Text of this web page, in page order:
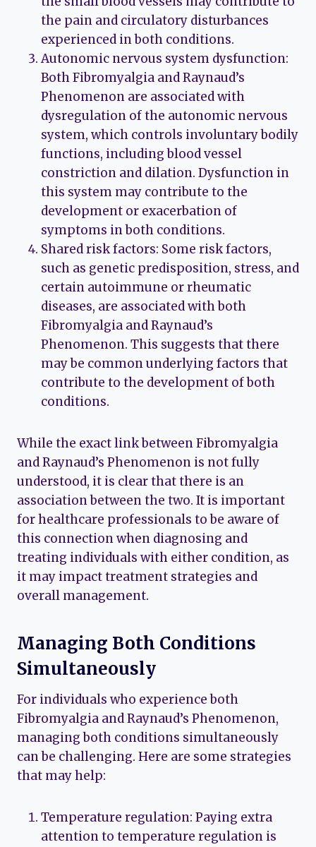
the pain and circulatory disturbances
experienced in both conditions.
Autonomic nervous system dysfunction:
Both Fibromyalgia and Raynaud’s
Phenomenon are associated with
dysregulation of the autonomic nervous
system, which controls involuntary bodily
functions, including blood vessel
constriction and dilation. Dysfunction in
this system may contribute to the
development or exacerbation of
symptoms in both conditions.
Shared risk factors: Some risk factors,
such as genetic predisposition, stress, and
certain autoimmune or rheumatic
diseases, are associated with both
Fibromyalgia and Raynaud’s
Phenomenon. This suggests that there
may be common underlying factors that
contribute to the development of both
conditions.
While the exact link between Fibromyalgia
and Raynaud’s Phenomenon is not fully
understood, it is clear that there is an
association between the two. It is important
for healthcare professionals to be aware of
this connection when diagnosing and
treating individuals with either condition, as
it may impact treatment strategies and
overall management.
Managing Both Conditions
Simultaneously
For individuals who experience both
Fibromyalgia and Raynaud’s Phenomenon,
managing both conditions simultaneously
can be challenging. Here are some strategies
that may help:
Temperature regulation: Paying extra
attention to temperature regulation is